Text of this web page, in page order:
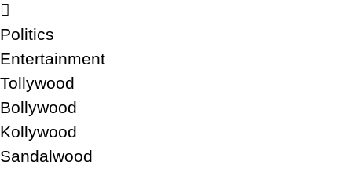
Politics
Entertainment
Tollywood
Bollywood
Kollywood
Sandalwood